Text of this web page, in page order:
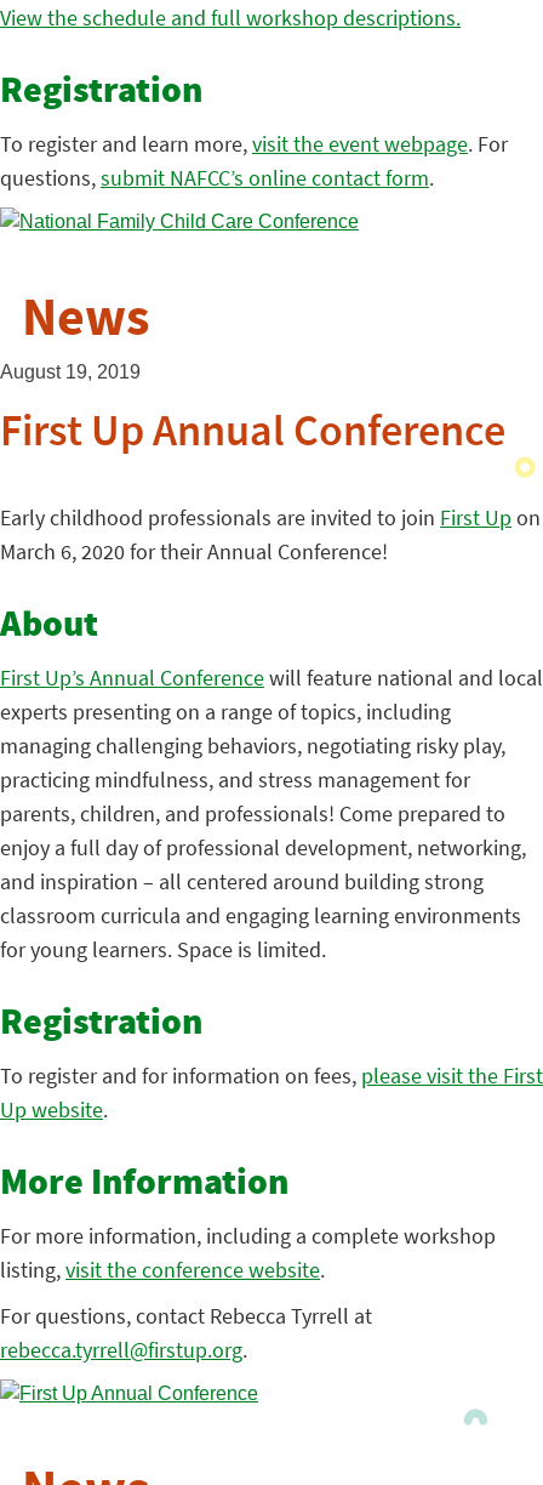
View the schedule and full workshop descriptions.
Registration
To register and learn more,visit the event webpage. For
questions,submit NAFCC’s online contact form.
News
August 19, 2019
First Up Annual Conference
Early childhood professionals are invited to join First Upon
March 6, 2020 for their Annual Conference!
About
First Up’s Annual Conferencewill feature national and local
experts presenting on a range of topics, including
managing challenging behaviors, negotiating risky play,
practicing mindfulness, and stress management for
parents, children, and professionals! Come prepared to
enjoy a full day of professional development, networking,
and inspiration – all centered around building strong
classroom curricula and engaging learning environments
for young learners. Space is limited.
Registration
To register and for information on fees, please visit the First
Up website.
More Information
For more information, including a complete workshop
listing,visit the conference website.
For questions, contact Rebecca Tyrrell at
rebecca.tyrrell@firstup.org.